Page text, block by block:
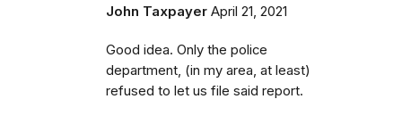
John Taxpayer April 21, 2021
Good idea. Only the police
department, (in my area, at least)
refused to let us file said report.